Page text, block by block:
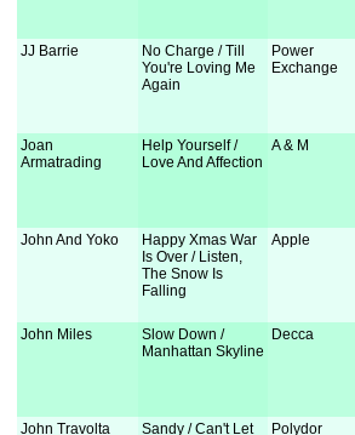
JJ Barrie
No Charge / Till
You're Loving Me
Again
Power
Exchange
Joan
Armatrading
Help Yourself /
Love And Affection
A & M
John And Yoko
Happy Xmas War
Is Over / Listen,
The Snow Is
Falling
Apple
John Miles
Slow Down /
Manhattan Skyline
Decca
John Travolta Sandy / Can't Let Polydor